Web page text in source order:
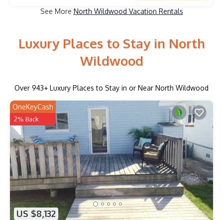
See More North Wildwood Vacation Rentals
Luxury Places to Stay in North
Wildwood
Over 943+ Luxury Places to Stay in or Near North Wildwood
US $8,132
OneKeyCash
2% Back